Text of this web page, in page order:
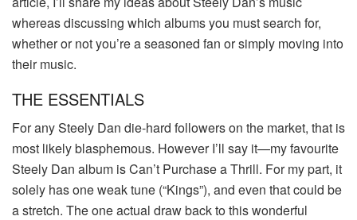
whereas discussing which albums you must search for,
whether or not you’re a seasoned fan or simply moving into
their music.
THE ESSENTIALS
For any Steely Dan die-hard followers on the market, that is
most likely blasphemous. However I’ll say it—my favourite
Steely Dan album is Can’t Purchase a Thrill. For my part, it
solely has one weak tune (“Kings”), and even that could be
a stretch. The one actual draw back to this wonderful